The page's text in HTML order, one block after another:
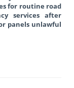
for routine road
services after
panels unlawful